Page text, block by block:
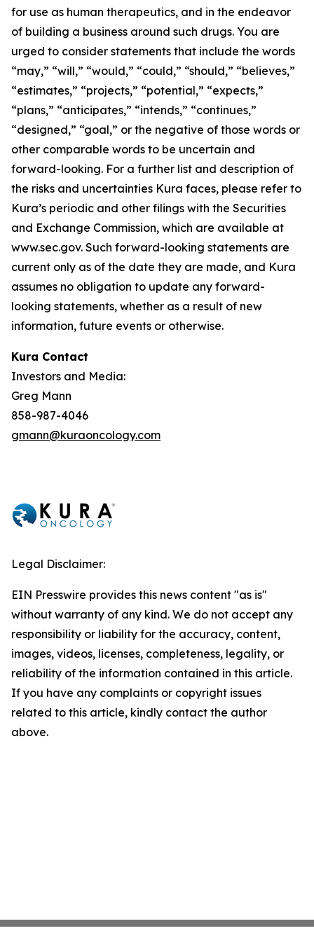
for use as human therapeutics, and in the endeavor
of building a business around such drugs. You are
urged to consider statements that include the words
“may,” “will,” “would,” “could,” “should,” “believes,”
“estimates,” “projects,” “potential,” “expects,”
“plans,” “anticipates,” “intends,” “continues,”
“designed,” “goal,” or the negative of those words or
other comparable words to be uncertain and
forward-looking. For a further list and description of
the risks and uncertainties Kura faces, please refer to
Kura’s periodic and other filings with the Securities
and Exchange Commission, which are available at
www.sec.gov. Such forward-looking statements are
current only as of the date they are made, and Kura
assumes no obligation to update any forward-
looking statements, whether as a result of new
information, future events or otherwise.
Kura Contact
Investors and Media:
Greg Mann
858-987-4046
gmann@kuraoncology.com
Legal Disclaimer:
EIN Presswire provides this news content "as is"
without warranty of any kind. We do not accept any
responsibility or liability for the accuracy, content,
images, videos, licenses, completeness, legality, or
reliability of the information contained in this article.
If you have any complaints or copyright issues
related to this article, kindly contact the author
above.